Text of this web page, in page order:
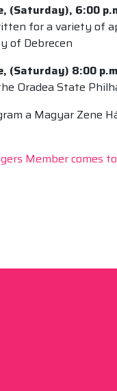
(Saturday), 6:00
for a variety of
of Debrecen
(Saturday) 8:00
Oradea State
a Magyar Zene
Member comes